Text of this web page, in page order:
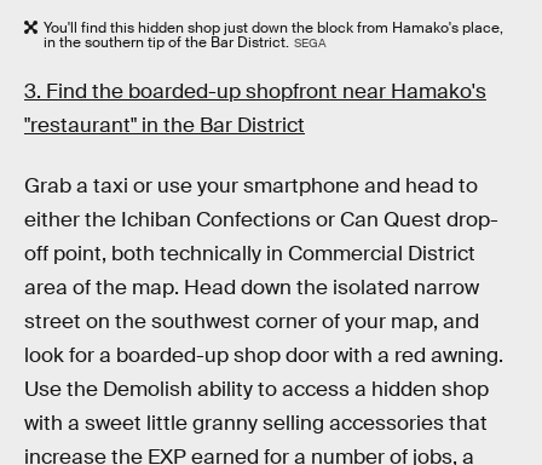
You'll find this hidden shop just down the block from Hamako's place,
in the southern tip of the Bar District. SEGA
3. Find the boarded-up shopfront near Hamako's
"restaurant" in the Bar District
Grab a taxi or use your smartphone and head to
either the Ichiban Confections or Can Quest drop-
off point, both technically in Commercial District
area of the map. Head down the isolated narrow
street on the southwest corner of your map, and
look for a boarded-up shop door with a red awning.
Use the Demolish ability to access a hidden shop
with a sweet little granny selling accessories that
increase the EXP earned for a number of jobs, a